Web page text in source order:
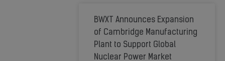
BWXT Announces Expansion
of Cambridge Manufacturing
Plant to Support Global
Nuclear Power Market